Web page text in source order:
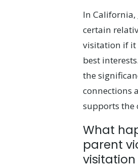
In
certain
visitation if it
best
the
connections
supports the
What
parent